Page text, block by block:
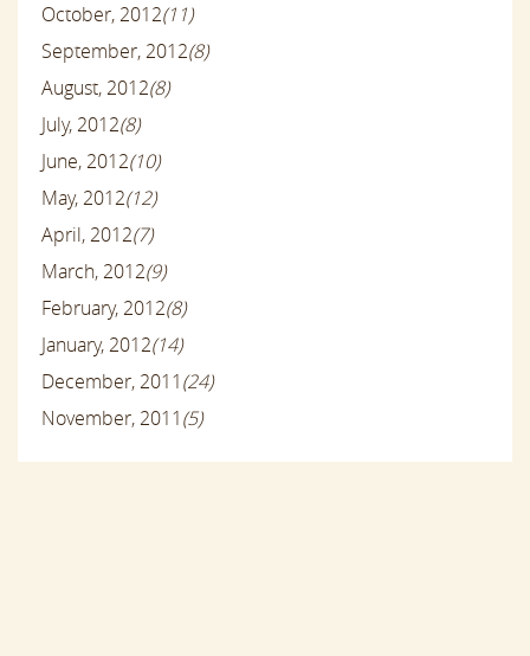
October, 2012(11)
September, 2012(8)
August, 2012(8)
July, 2012(8)
June, 2012(10)
May, 2012(12)
April, 2012(7)
March, 2012(9)
February, 2012(8)
January, 2012(14)
December, 2011(24)
November, 2011(5)